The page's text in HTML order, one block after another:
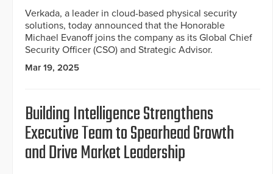
Verkada, a leader in cloud-based physical security
solutions, today announced that the Honorable
Michael Evanoff joins the company as its Global Chief
Security Officer (CSO) and Strategic Advisor.
Mar 19, 2025
Building Intelligence Strengthens
Executive Team to Spearhead Growth
and Drive Market Leadership